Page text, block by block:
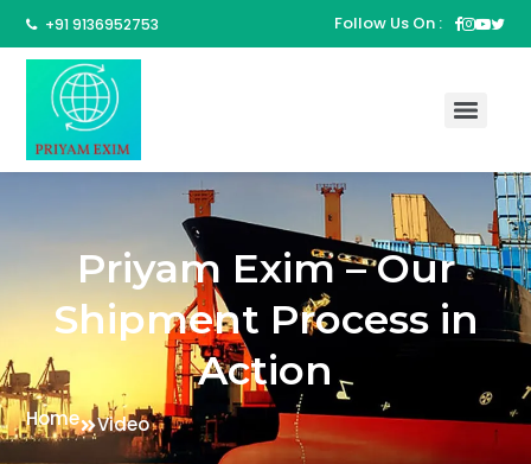
+91 9136952753 Follow Us On :
Priyam Exim – Our
Shipment Process in
Action
Home Video